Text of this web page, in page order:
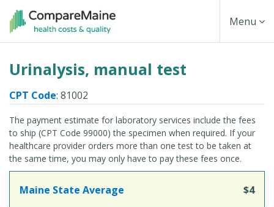
Skip
content
Toggle
Menu
Urinalysis, manual test
CPT Code: 81002
The payment estimate for laboratory services include the fees
to ship (CPT Code 99000) the specimen when required. If your
healthcare provider orders more than one test to be taken at
the same time, you may only have to pay these fees once.
Maine State Average $4